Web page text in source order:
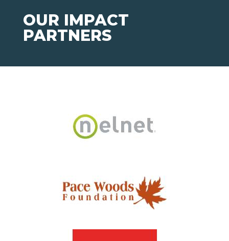
OUR IMPACT
PARTNERS